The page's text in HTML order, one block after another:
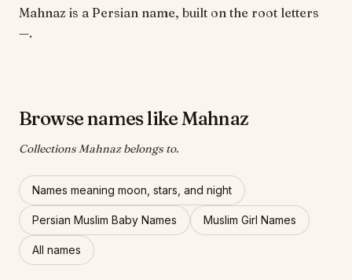
Mahnaz is a Persian name, built on the root letters
—.
Browse names like Mahnaz
Collections Mahnaz belongs to.
Names meaning moon, stars, and night
Persian Muslim Baby Names Muslim Girl Names
All names